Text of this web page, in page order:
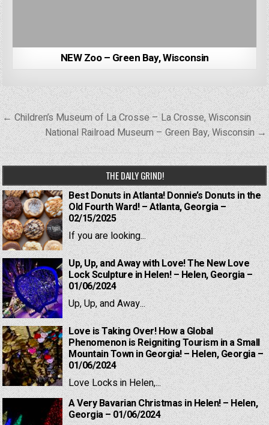
NEW Zoo – Green Bay, Wisconsin
Post
navigation
← Children’s Museum of La Crosse – La Crosse, Wisconsin
National Railroad Museum – Green Bay, Wisconsin →
THE DAILY GRIND!
Best Donuts in Atlanta! Donnie’s Donuts in the
Old Fourth Ward! – Atlanta, Georgia –
02/15/2025
If you are looking...
Up, Up, and Away with Love! The New Love
Lock Sculpture in Helen! – Helen, Georgia –
01/06/2024
Up, Up, and Away...
Love is Taking Over! How a Global
Phenomenon is Reigniting Tourism in a Small
Mountain Town in Georgia! – Helen, Georgia –
01/06/2024
Love Locks in Helen,...
A Very Bavarian Christmas in Helen! – Helen,
Georgia – 01/06/2024